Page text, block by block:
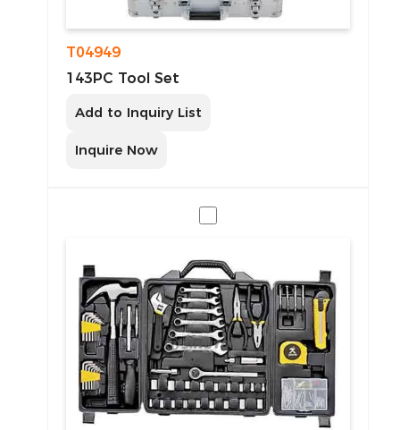
T04949
143PC Tool Set
Add to Inquiry List
Inquire Now